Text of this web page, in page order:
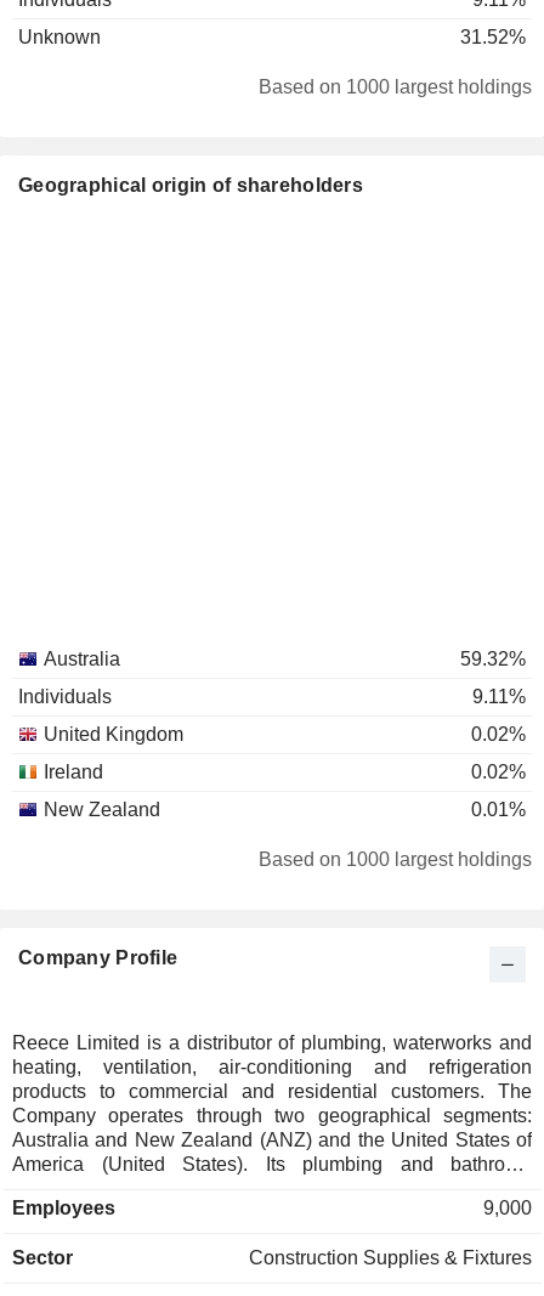
Unknown
31.52%
Based on 1000 largest holdings
Geographical origin of shareholders
Australia
59.32%
Individuals
9.11%
United Kingdom
0.02%
Ireland
0.02%
New Zealand
0.01%
Based on 1000 largest holdings
Company Profile
Reece Limited is a distributor of plumbing, waterworks and
heating, ventilation, air-conditioning and refrigeration
products to commercial and residential customers. The
Company operates through two geographical segments:
Australia and New Zealand (ANZ) and the United States of
America (United States). Its plumbing and bathroom
bathroom and kitchen products include tapware and
baths, and spas, sinks and troughs, bathroom, and kitchen
Employees 9,000
Sector Construction Supplies & Fixtures